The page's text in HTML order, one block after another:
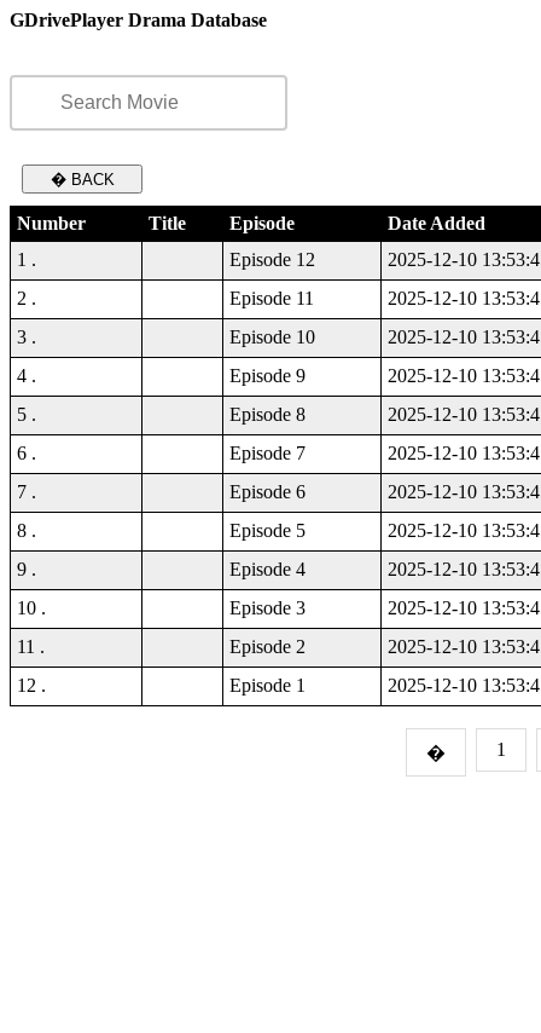
GDrivePlayer Drama Database
� BACK
Number Title Episode
Date Added
1 .
Episode 12
2025-12-10
2 .
Episode 11
2025-12-10
3 .
Episode 10
2025-12-10
4 .
Episode 9
2025-12-10
5 .
Episode 8
2025-12-10
6 .
Episode 7
2025-12-10
7 .
Episode 6
2025-12-10
8 .
Episode 5
2025-12-10
9 .
Episode 4
2025-12-10
10 .
Episode 3
2025-12-10
11 .
Episode 2
2025-12-10
12 .
Episode 1 2025-12-10
� 1